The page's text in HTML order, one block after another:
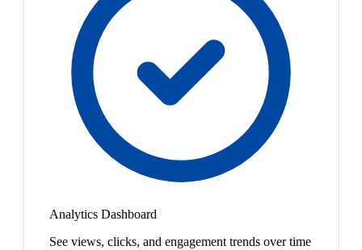
Analytics Dashboard
See views, clicks, and engagement trends over time